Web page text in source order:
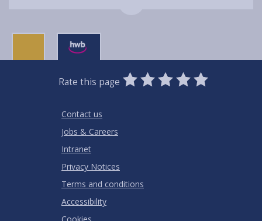
Rate this page
0
Stars
1
Star
2
Stars
3
Stars
4
Stars
5
Stars
Contact us
Jobs & Careers
Intranet
Privacy Notices
Terms and conditions
Accessibility